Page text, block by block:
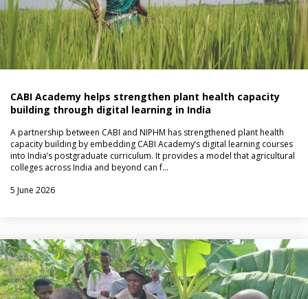
CABI Academy helps strengthen plant health capacity
building through digital learning in India
A partnership between CABI and NIPHM has strengthened plant health
capacity building by embedding CABI Academy’s digital learning courses
into India’s postgraduate curriculum. It provides a model that agricultural
colleges across India and beyond can f…
5 June 2026